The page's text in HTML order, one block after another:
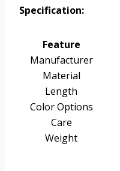
Specification:
Feature
Manufacturer
Material
Length
Color Options
Care
Weight